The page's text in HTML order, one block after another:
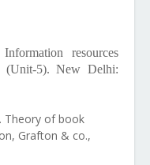
resources
(Unit-5). New Delhi:
Theory of book
Grafton & co.,